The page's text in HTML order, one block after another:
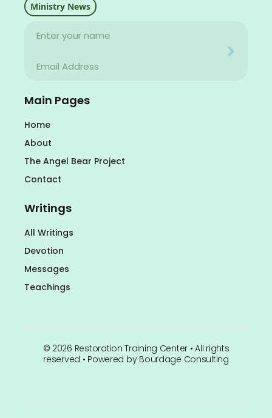
Main Pages
Home
About
The Angel Bear Project
Contact
Writings
All Writings
Devotion
Messages
Teachings
Ministry News
Name
Email
© 2026 Restoration Training Center • All rights
reserved • Powered by Bourdage Consulting